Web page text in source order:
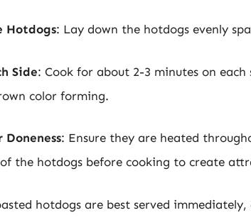
Hotdogs: Lay down the hotdogs evenly
Side: Cook for about 2-3 minutes on
color forming.
Doneness: Ensure they are heated
the hotdogs before cooking to create
hotdogs are best served